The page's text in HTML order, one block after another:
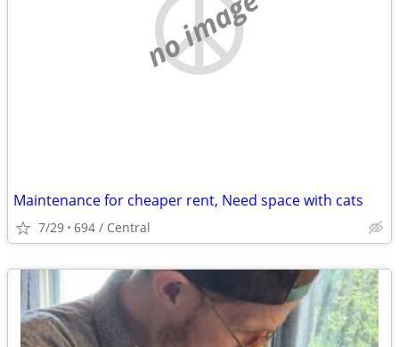
no image
Maintenance for cheaper rent, Need space with cats
7/29 694 / Central